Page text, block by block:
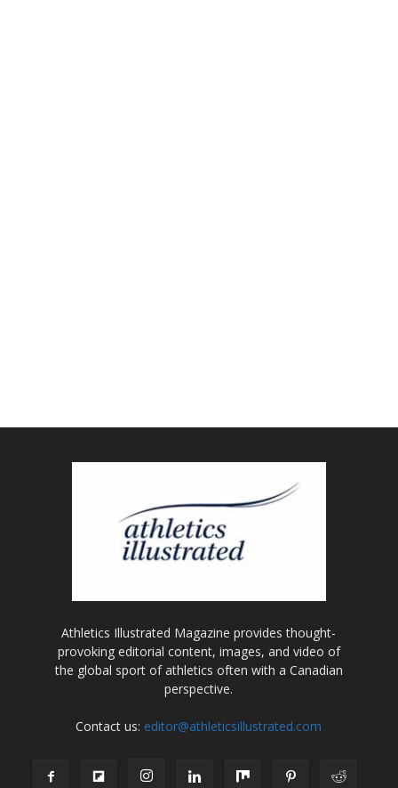
Athletics Illustrated Magazine provides thought-
provoking editorial content, images, and video of
the global sport of athletics often with a Canadian
perspective.
Contact us: editor@athleticsillustrated.com